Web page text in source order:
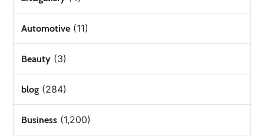
Automotive (11)
Beauty (3)
blog (284)
Business (1,200)